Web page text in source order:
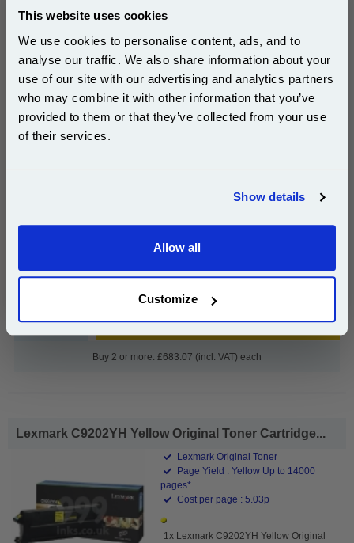
This website uses cookies
We use cookies to personalise content, ads, and to
analyse our traffic. We also share information about your
use of our site with our advertising and analytics partners
who may combine it with other information that you’ve
provided to them or that they’ve collected from your use
of their services.
Show details
Allow all
Customize
Lexmark C9202MH Magenta Original Toner
Cartridge...
Page Yield : Magenta Up to 14000
pages*
Cost per page : 5.03p
Add to Basket
Buy 2 or more: £683.07 (incl. VAT) each
Lexmark C9202YH Yellow Original Toner Cartridge...
Lexmark Original Toner
Page Yield : Yellow Up to 14000
pages*
Cost per page : 5.03p
1x Lexmark C9202YH Yellow Original
Subscribe to email offers and get:
10% OFF